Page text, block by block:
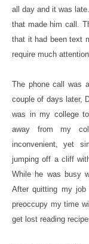
all day and it was
that made him call.
that it had been text
require much
The phone call was
couple of days later,
was in my college
away from my
inconvenient, yet
jumping off a cliff
While he was busy
After quitting my
preoccupy my time
get lost reading